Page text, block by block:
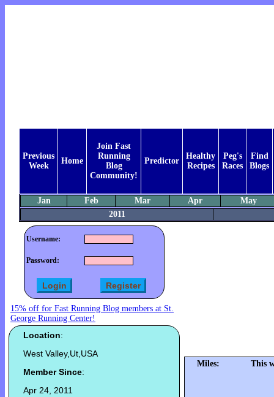
Previous
Week
Home
Join Fast
Running
Blog
Community!
Predictor
Healthy
Recipes
Peg's
Races
Find
Blogs
Jan Feb Mar Apr
May
2011
Username:
Password:
15% off for Fast Running Blog members at St.
George Running Center!
Location:
West Valley,Ut,USA
Member Since:
Apr 24, 2011
Miles: This